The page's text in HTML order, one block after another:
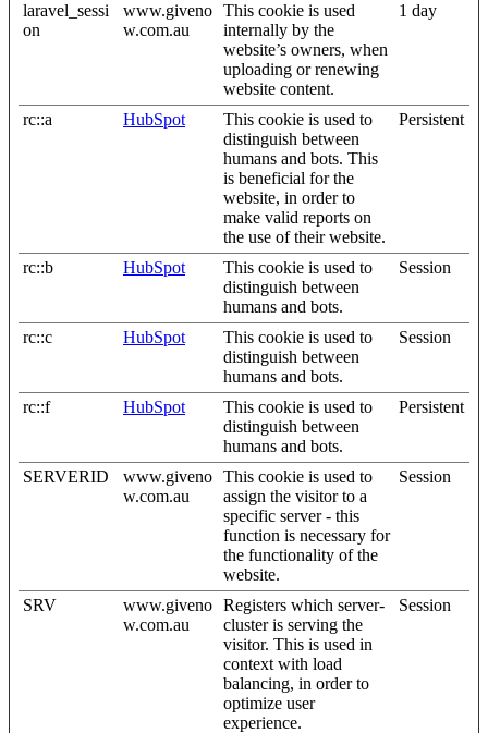
laravel_sessi
on
www.giveno
w.com.au
This cookie is used
internally by the
website’s owners, when
uploading or renewing
website content.
1 day
rc::a HubSpot
This cookie is used to
distinguish between
humans and bots. This
is beneficial for the
website, in order to
make valid reports on
the use of their website.
Persistent
rc::b HubSpot
This cookie is used to
distinguish between
humans and bots.
Session
rc::c HubSpot
This cookie is used to
distinguish between
humans and bots.
Session
rc::f HubSpot
This cookie is used to
distinguish between
humans and bots.
Persistent
SERVERID
www.giveno
w.com.au
This cookie is used to
assign the visitor to a
specific server - this
function is necessary for
the functionality of the
website.
Session
SRV
www.giveno
w.com.au
Registers which server-
cluster is serving the
visitor. This is used in
context with load
balancing, in order to
optimize user
experience.
Session